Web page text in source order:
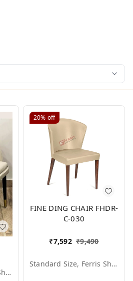
Standard Size, Ferris Shade Card
20% off
FINE DING CHAIR FHDR-
C-030
₹7,592 ₹9,490
Standard Size, Ferris Shade Card